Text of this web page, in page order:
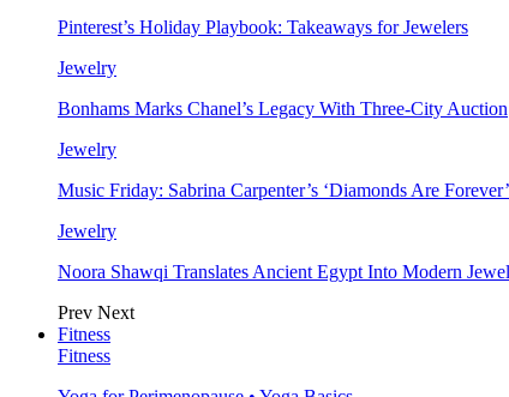
Pinterest’s Holiday Playbook: Takeaways for Jewelers
Jewelry
Bonhams Marks Chanel’s Legacy With Three-City Auction
Jewelry
Music Friday: Sabrina Carpenter’s ‘Diamonds Are
Jewelry
Noora Shawqi Translates Ancient Egypt Into Modern
Prev Next
Fitness
Fitness